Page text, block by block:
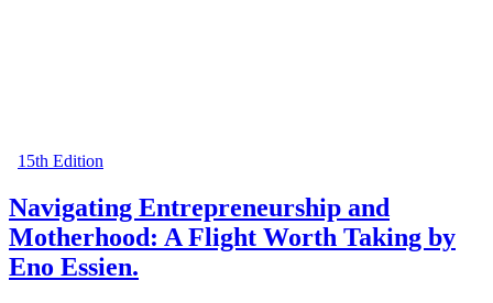
15th Edition
Navigating Entrepreneurship and
Motherhood: A Flight Worth Taking by
Eno Essien.